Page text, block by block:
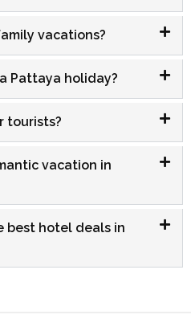
vacations?
Pattaya holiday?
tourists?
vacation in
best hotel deals in